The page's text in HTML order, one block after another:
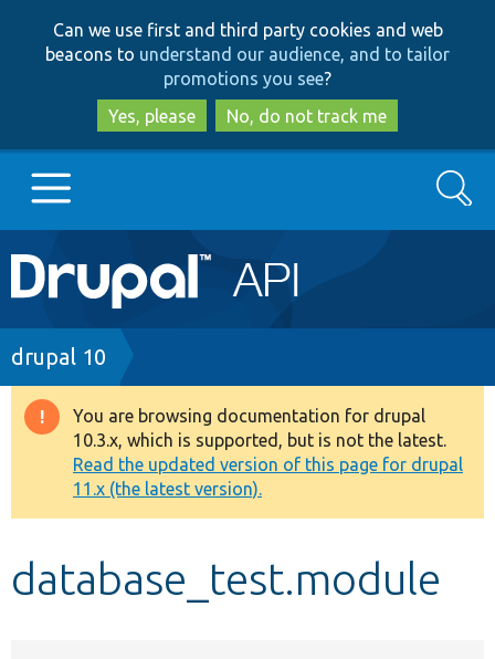
to
main
content
to
search
Can we use first and third party cookies and web
beacons to understand our audience, and to tailor
promotions you see?
Yes, please
No, do not track me
Main
navigation
Go to Drupal.org
Drupal 7
Drupal 8+
Other projects
Develop for Drupal
Search
Breadcrumb
drupal 10
Warning
message
You are browsing documentation for drupal
10.3.x, which is supported, but is not the latest.
Read the updated version of this page for drupal
11.x (the latest version).
database_test.module